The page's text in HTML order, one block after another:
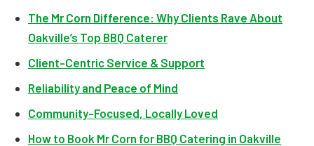
The Mr Corn Difference: Why Clients Rave About
Oakville’s Top BBQ Caterer
Client-Centric Service & Support
Reliability and Peace of Mind
Community-Focused, Locally Loved
How to Book Mr Corn for BBQ Catering in Oakville